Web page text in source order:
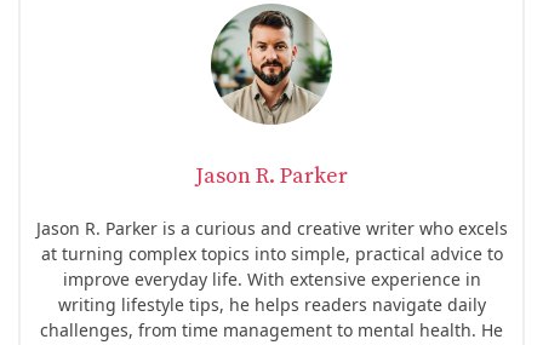
Jason R. Parker
Jason R. Parker is a curious and creative writer who excels
at turning complex topics into simple, practical advice to
improve everyday life. With extensive experience in
writing lifestyle tips, he helps readers navigate daily
challenges, from time management to mental health. He